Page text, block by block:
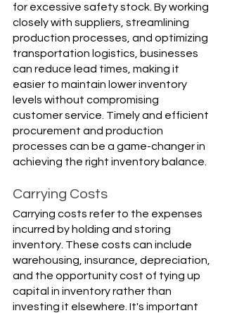
for excessive safety stock. By working
closely with suppliers, streamlining
production processes, and optimizing
transportation logistics, businesses
can reduce lead times, making it
easier to maintain lower inventory
levels without compromising
customer service. Timely and efficient
procurement and production
processes can be a game-changer in
achieving the right inventory balance.
Carrying Costs
Carrying costs refer to the expenses
incurred by holding and storing
inventory. These costs can include
warehousing, insurance, depreciation,
and the opportunity cost of tying up
capital in inventory rather than
investing it elsewhere. It's important